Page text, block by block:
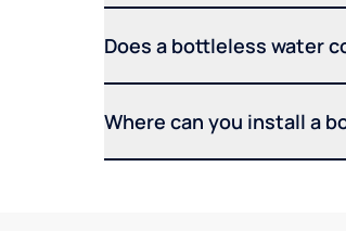
Does a bottleless water
Where can you install a